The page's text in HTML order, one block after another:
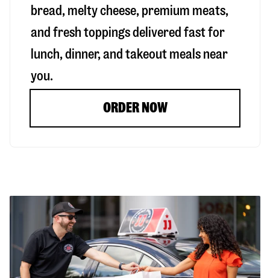
bread, melty cheese, premium meats,
and fresh toppings delivered fast for
lunch, dinner, and takeout meals near
you.
ORDER NOW